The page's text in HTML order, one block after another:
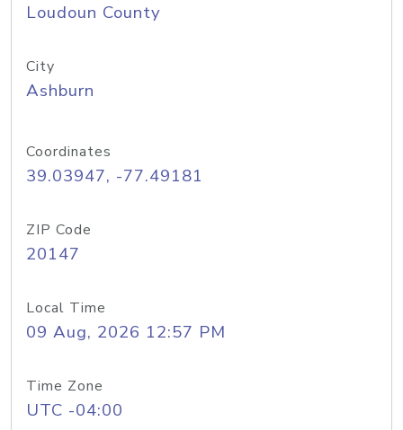
Loudoun County
City
Ashburn
Coordinates
39.03947, -77.49181
ZIP Code
20147
Local Time
09 Aug, 2026 12:57 PM
Time Zone
UTC -04:00